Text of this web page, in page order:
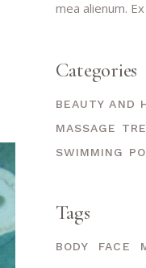
mea alienum.
Categories
BEAUTY AND
MASSAGE
SWIMMING
Tags
BODY FACE